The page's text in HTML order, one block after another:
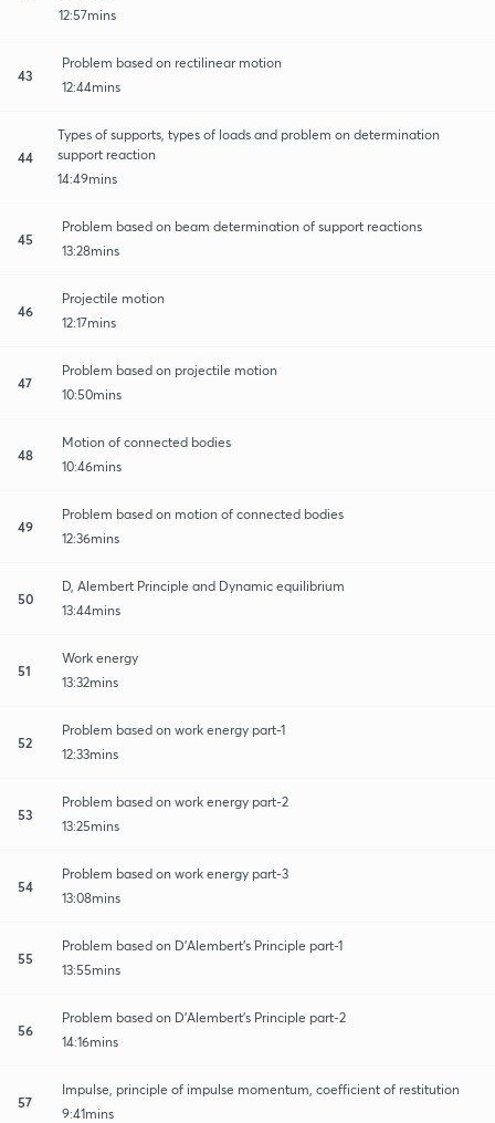
12:57mins
43
Problem based on rectilinear motion
12:44mins
44
Types of supports, types of loads and problem on determination
support reaction
14:49mins
45
Problem based on beam determination of support reactions
13:28mins
46
Projectile motion
12:17mins
47
Problem based on projectile motion
10:50mins
48
Motion of connected bodies
10:46mins
49
Problem based on motion of connected bodies
12:36mins
50
D, Alembert Principle and Dynamic equilibrium
13:44mins
51
Work energy
13:32mins
52
Problem based on work energy part-1
12:33mins
53
Problem based on work energy part-2
13:25mins
54
Problem based on work energy part-3
13:08mins
55
Problem based on D'Alembert's Principle part-1
13:55mins
56
Problem based on D'Alembert's Principle part-2
14:16mins
57
Impulse, principle of impulse momentum, coefficient of restitution
9:41mins